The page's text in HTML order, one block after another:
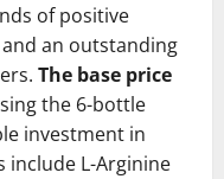
of positive
an outstanding
The base price
the 6-bottle
investment in
include L-Arginine